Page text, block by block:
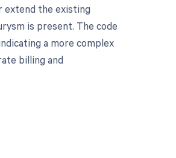
extend the existing
is present. The code
a more complex
billing and